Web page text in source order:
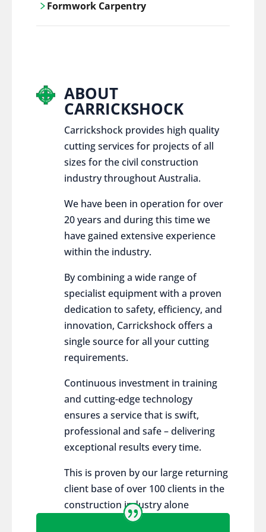
control services, ensure sustainable and
Formwork Carpentry
ABOUT
CARRICKSHOCK
Carrickshock provides high quality
cutting services for projects of all
sizes for the civil construction
industry throughout Australia.
We have been in operation for over
20 years and during this time we
have gained extensive experience
within the industry.
By combining a wide range of
specialist equipment with a proven
dedication to safety, efficiency, and
innovation, Carrickshock offers a
single source for all your cutting
requirements.
Continuous investment in training
and cutting-edge technology
ensures a service that is swift,
professional and safe – delivering
exceptional results every time.
This is proven by our large returning
client base of over 100 clients in the
construction industry alone